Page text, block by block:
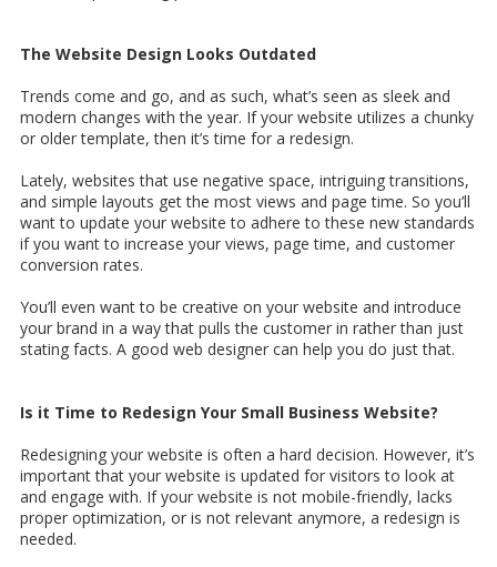
The Website Design Looks Outdated
Trends come and go, and as such, what’s seen as sleek and
modern changes with the year. If your website utilizes a chunky
or older template, then it’s time for a redesign.
Lately, websites that use negative space, intriguing transitions,
and simple layouts get the most views and page time. So you’ll
want to update your website to adhere to these new standards
if you want to increase your views, page time, and customer
conversion rates.
You’ll even want to be creative on your website and introduce
your brand in a way that pulls the customer in rather than just
stating facts. A good web designer can help you do just that.
Is it Time to Redesign Your Small Business Website?
Redesigning your website is often a hard decision. However, it’s
important that your website is updated for visitors to look at
and engage with. If your website is not mobile-friendly, lacks
proper optimization, or is not relevant anymore, a redesign is
needed.